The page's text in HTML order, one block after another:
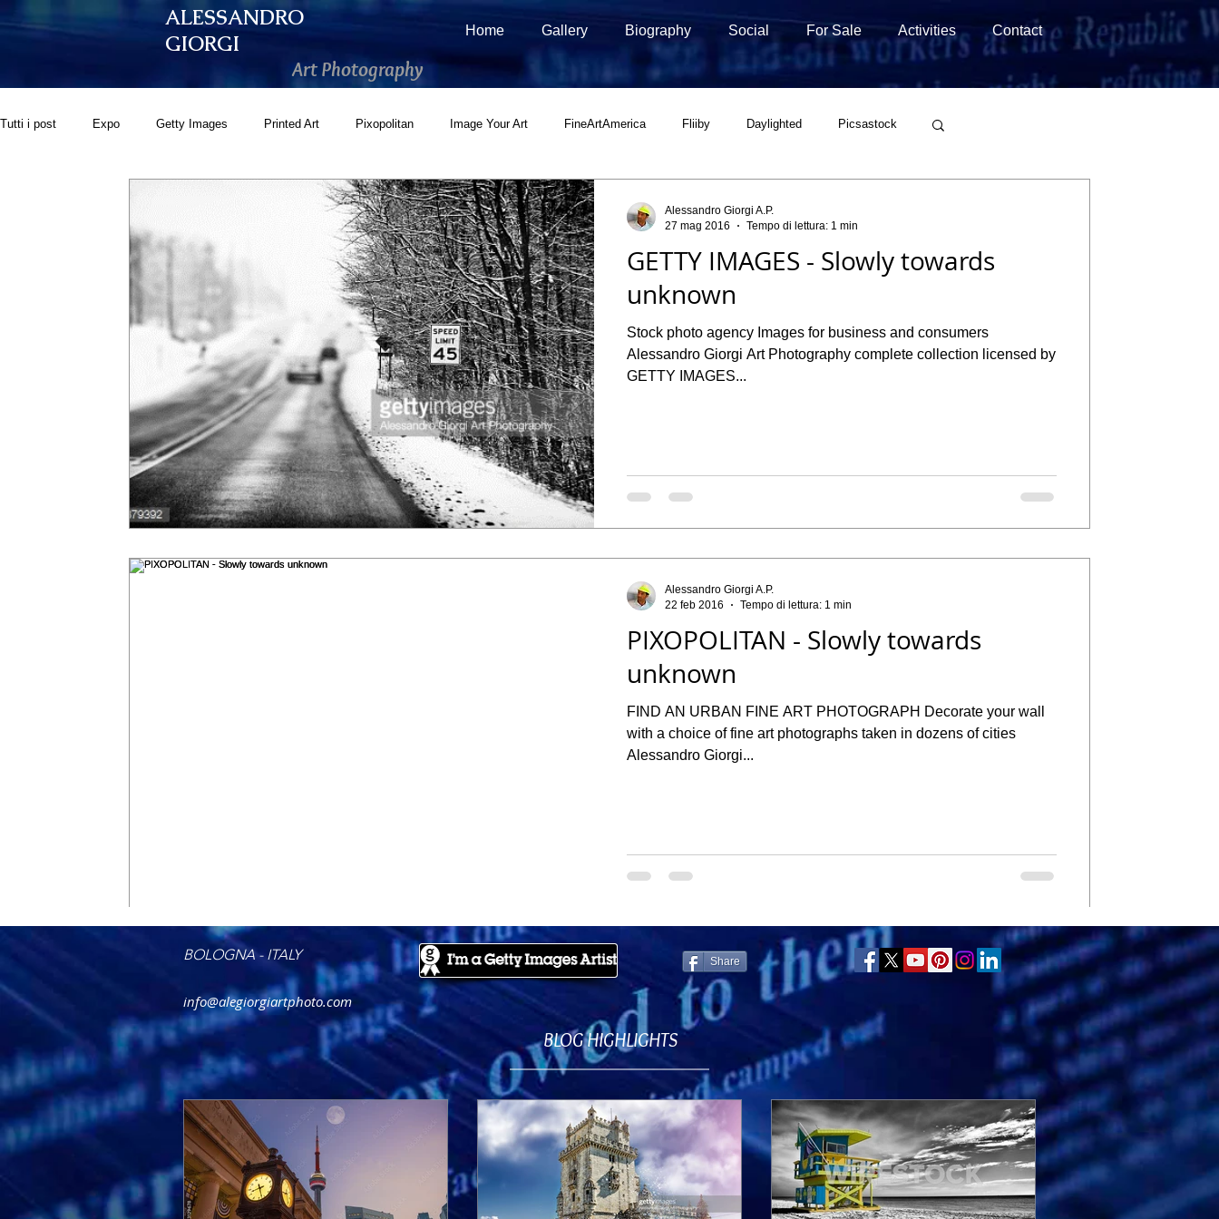
Home Gallery Biography Social For Sale Activities Contact
ALESSANDRO
GIORGI
Art Photography
Tutti i post Expo Getty Images Printed Art Pixopolitan Image Your Art FineArtAmerica Fliiby Daylighted Picsastock
Artistically Social 500px Marketplace Houzz
GETTY IMAGES - Slowly towards
unknown
Stock photo agency Images for business and consumers
Alessandro Giorgi Art Photography complete collection licensed by
GETTY IMAGES...
Alessandro Giorgi A.P.
27 mag 2016
Tempo di lettura: 1 min
PIXOPOLITAN - Slowly towards
unknown
FIND AN URBAN FINE ART PHOTOGRAPH Decorate your wall
with a choice of fine art photographs taken in dozens of cities
Alessandro Giorgi...
Alessandro Giorgi A.P.
22 feb 2016
Tempo di lettura: 1 min
Share
BOLOGNA - ITALY
info@alegiorgiartphoto.com
BLOG HIGHLIGHTS